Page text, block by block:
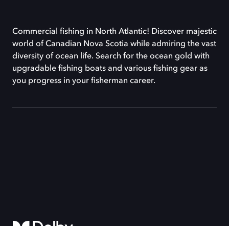
Commercial fishing in North Atlantic! Discover majestic
world of Canadian Nova Scotia while admiring the vast
diversity of ocean life. Search for the ocean gold with
upgradable fishing boats and various fishing gear as
you progress in your fisherman career.